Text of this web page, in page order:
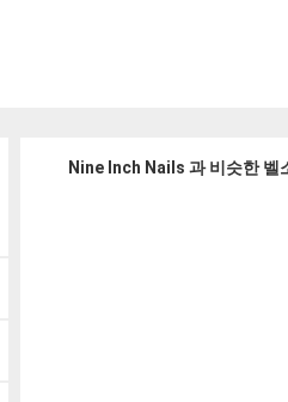
Nine Inch Nails 과 비슷한 벨